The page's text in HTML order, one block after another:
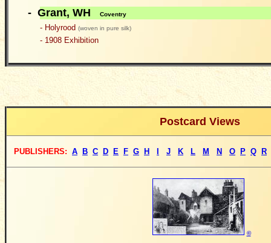
- Grant, WH Coventry
- Holyrood (woven in pure silk)
- 1908 Exhibition
Postcard Views
PUBLISHERS: A B C D E F G H J K L M N O P Q R
©